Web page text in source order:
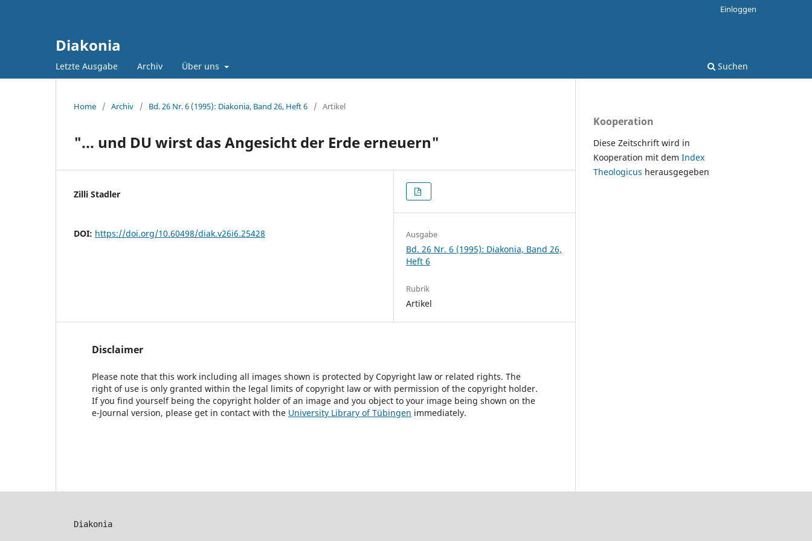
Diakonia
Letzte Ausgabe Archiv Über uns Suchen
Einloggen
Home / Archiv / Bd. 26 Nr. 6 (1995): Diakonia, Band 26, Heft 6 / Artikel
"... und DU wirst das Angesicht der Erde erneuern"
Zilli Stadler
DOI: https://doi.org/10.60498/diak.v26i6.25428 Ausgabe
Bd. 26 Nr. 6 (1995): Diakonia, Band 26,
Heft 6
Rubrik
Artikel
Disclaimer
Please note that this work including all images shown is protected by Copyright law or related rights. The
right of use is only granted within the legal limits of copyright law or with permission of the copyright holder.
If you find yourself being the copyright holder of an image and you object to your image being shown on the
e-Journal version, please get in contact with the University Library of Tübingen immediately.
Kooperation
Diese Zeitschrift wird in
Kooperation mit dem Index
Theologicus herausgegeben
Diakonia